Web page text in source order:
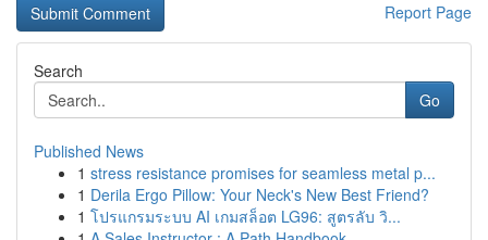
Report Page
Search
Go
Published News
1 stress resistance promises for seamless metal p...
1 Derila Ergo Pillow: Your Neck's New Best Friend?
1 โปรแกรมระบบ AI เกมสล็อต LG96: สูตรลับ วิ...